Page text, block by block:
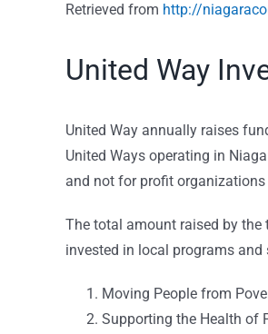
Retrieved from http://
United Way
United Way annually raises
United Ways operating in
and not for profit
The total amount raised by the
invested in local programs
Moving People from
Supporting the Health of